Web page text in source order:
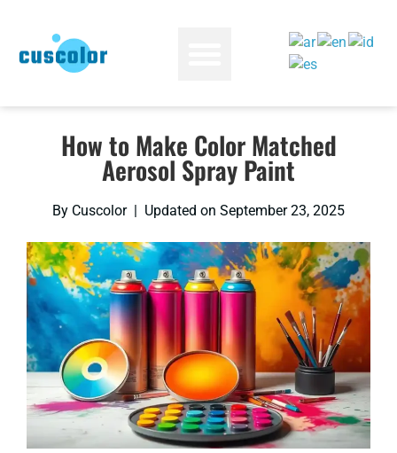
How to Make Color Matched
Aerosol Spray Paint
By Cuscolor | Updated on September 23, 2025